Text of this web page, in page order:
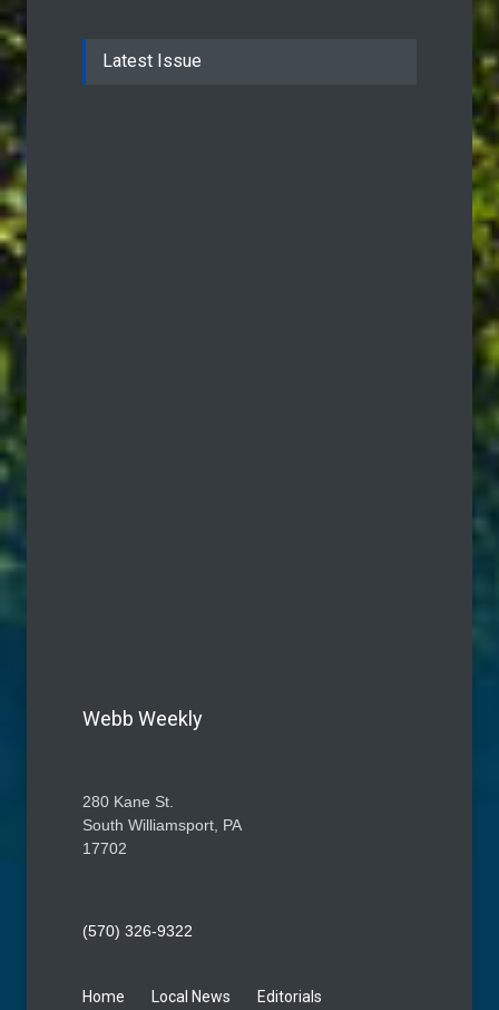
Latest Issue
Webb Weekly
280 Kane St.
South Williamsport, PA
17702
(570) 326-9322
Home Local News
Editorials